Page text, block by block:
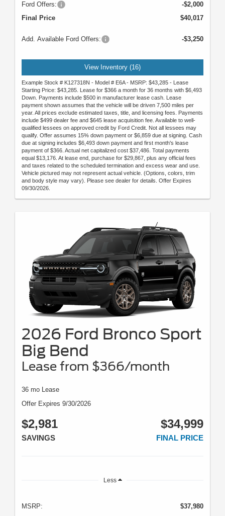
Ford Offers:
-$2,000
Final Price
$40,017
Add. Available Ford Offers: -$3,250
View Inventory (16)
Example Stock # K127318N - Model # E6A - MSRP: $43,285 - Lease
Starting Price: $43,285. Lease for $366 a month for 36 months with $6,493
Down. Payments include $500 in manufacturer lease cash. Lease
payment shown assumes that the vehicle will be driven 7,500 miles per
year. All prices exclude estimated taxes, title, and licensing fees. Payments
include $499 dealer fee and $645 lease acquisition fee. Available to well-
qualified lessees on approved credit by Ford Credit. Not all lessees may
qualify. Offer assumes 15% down payment or $6,859 due at signing. Cash
due at signing includes $6,493 down payment and first month's lease
payment of $366. Actual net capitalized cost $37,486. Total payments
equal $13,176. At lease end, purchase for $29,867, plus any official fees
and taxes related to the scheduled termination and excess wear and use.
Vehicle pictured may not represent actual vehicle. (Options, colors, trim
and body style may vary). Please see dealer for details. Offer Expires
09/30/2026.
2026 Ford Bronco Sport
Big Bend
Lease from $366/month
36 mo Lease
Offer Expires 9/30/2026
$2,981
SAVINGS
$34,999
FINAL PRICE
Less
MSRP:
$37,980